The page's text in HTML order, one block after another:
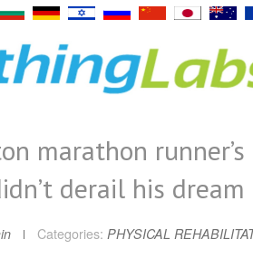
marathon
derail his dream
Categories: PHYSICAL